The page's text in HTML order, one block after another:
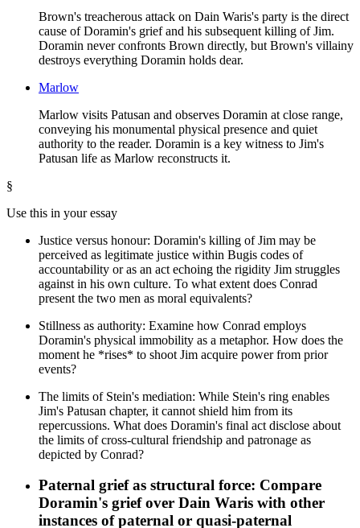
Brown's treacherous attack on Dain Waris's party is the direct
cause of Doramin's grief and his subsequent killing of Jim.
Doramin never confronts Brown directly, but Brown's villainy
destroys everything Doramin holds dear.
Marlow
Marlow visits Patusan and observes Doramin at close range,
conveying his monumental physical presence and quiet
authority to the reader. Doramin is a key witness to Jim's
Patusan life as Marlow reconstructs it.
§
Use this in your essay
Justice versus honour: Doramin's killing of Jim may be
perceived as legitimate justice within Bugis codes of
accountability or as an act echoing the rigidity Jim struggles
against in his own culture. To what extent does Conrad
present the two men as moral equivalents?
Stillness as authority: Examine how Conrad employs
Doramin's physical immobility as a metaphor. How does the
moment he *rises* to shoot Jim acquire power from prior
events?
The limits of Stein's mediation: While Stein's ring enables
Jim's Patusan chapter, it cannot shield him from its
repercussions. What does Doramin's final act disclose about
the limits of cross-cultural friendship and patronage as
depicted by Conrad?
Paternal grief as structural force: Compare
Doramin's grief over Dain Waris with other
instances of paternal or quasi-paternal